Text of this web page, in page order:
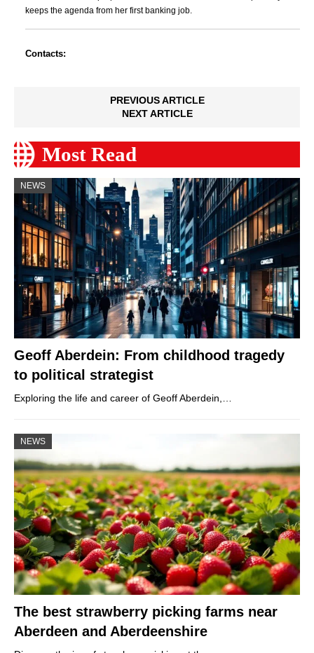
keeps the agenda from her first banking job.
Contacts:
PREVIOUS ARTICLE
NEXT ARTICLE
Most Read
NEWS
Geoff Aberdein: From childhood tragedy
to political strategist
Exploring the life and career of Geoff Aberdein,…
NEWS
The best strawberry picking farms near
Aberdeen and Aberdeenshire